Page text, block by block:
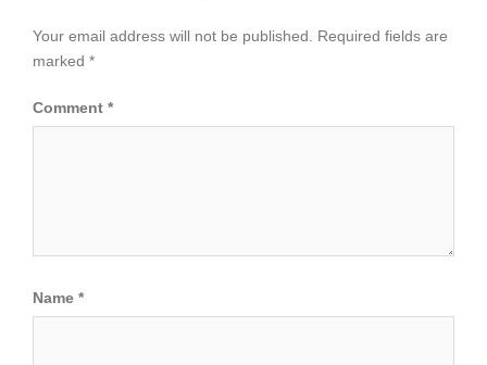
Your email address will not be published.
Required fields are
marked *
Comment *
Name *